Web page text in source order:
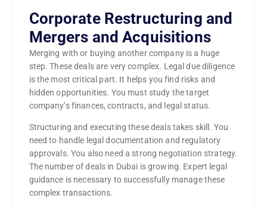
Corporate Restructuring and
Mergers and Acquisitions
Merging with or buying another company is a huge
step. These deals are very complex. Legal due diligence
is the most critical part. It helps you find risks and
hidden opportunities. You must study the target
company’s finances, contracts, and legal status.
Structuring and executing these deals takes skill. You
need to handle legal documentation and regulatory
approvals. You also need a strong negotiation strategy.
The number of deals in Dubai is growing. Expert legal
guidance is necessary to successfully manage these
complex transactions.